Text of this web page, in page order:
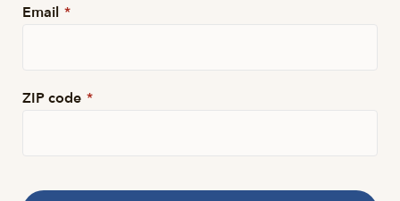
Email *
ZIP code *